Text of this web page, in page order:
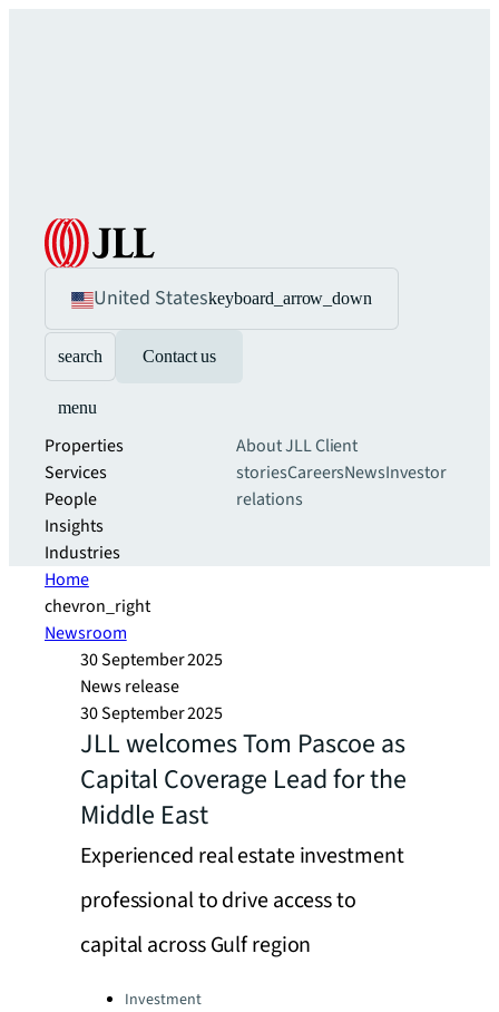
United Stateskeyboard_arrow_down
search Contact us
menu
Properties
Services
People
Insights
Industries
About JLLClient
storiesCareersNewsInvestor
relations
Home
chevron_right
Newsroom
30 September 2025
News release
30 September 2025
JLL welcomes Tom Pascoe as
Capital Coverage Lead for the
Middle East
Experienced real estate investment
professional to drive access to
capital across Gulf region
Categories:Investment